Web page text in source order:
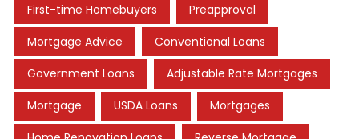
First-time Homebuyers Preapproval
Mortgage Advice Conventional Loans
Government Loans Adjustable Rate Mortgages
Mortgage USDA Loans Mortgages